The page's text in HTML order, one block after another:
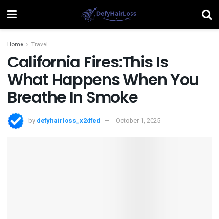
Home Travel
California Fires:This Is
What Happens When You
Breathe In Smoke
by defyhairloss_x2dfed October 1, 2025